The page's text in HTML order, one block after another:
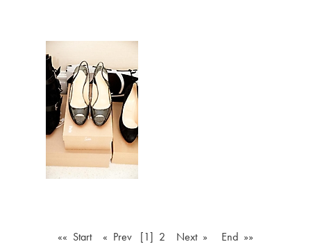
«« Start « Prev [1] 2 Next »
End »»